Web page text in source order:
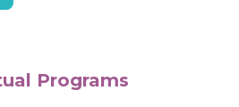
Programs